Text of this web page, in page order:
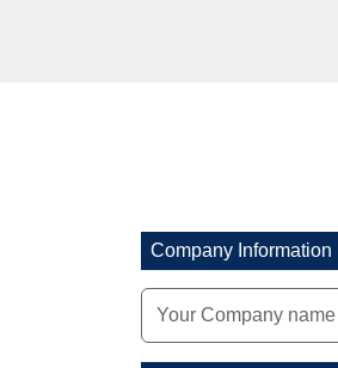
Company Information